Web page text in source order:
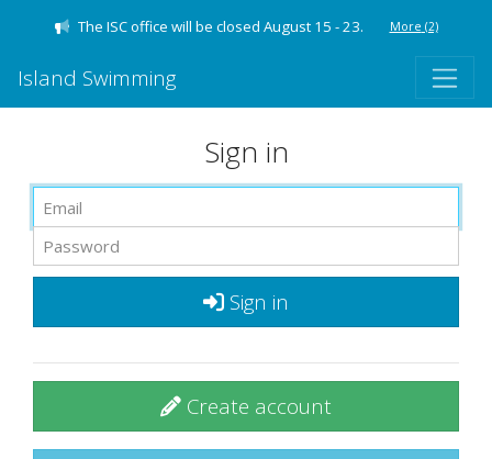
The ISC office will be closed August 15 - 23. More (2)
Island Swimming
Sign in
Sign in
Create account